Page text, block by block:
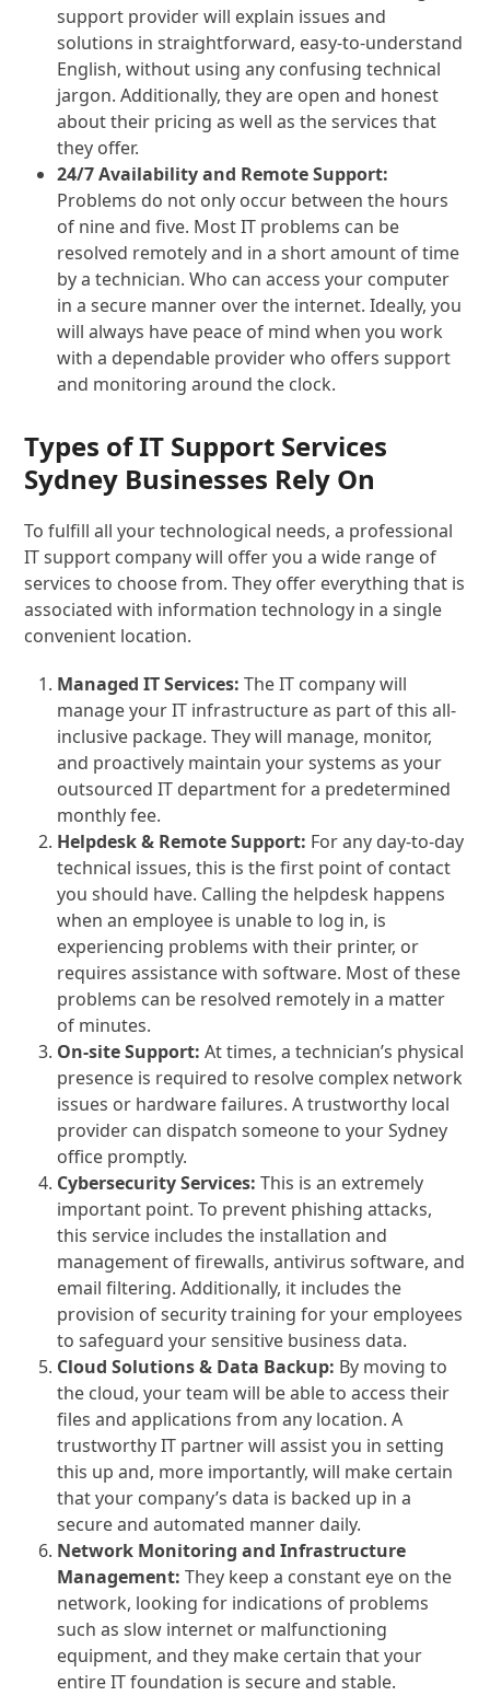
support provider will explain issues and
solutions in straightforward, easy-to-understand
English, without using any confusing technical
jargon. Additionally, they are open and honest
about their pricing as well as the services that
they offer.
24/7 Availability and Remote Support:
Problems do not only occur between the hours
of nine and five. Most IT problems can be
resolved remotely and in a short amount of time
by a technician. Who can access your computer
in a secure manner over the internet. Ideally, you
will always have peace of mind when you work
with a dependable provider who offers support
and monitoring around the clock.
Types of IT Support Services
Sydney Businesses Rely On
To fulfill all your technological needs, a professional
IT support company will offer you a wide range of
services to choose from. They offer everything that is
associated with information technology in a single
convenient location.
Managed IT Services: The IT company will
manage your IT infrastructure as part of this all-
inclusive package. They will manage, monitor,
and proactively maintain your systems as your
outsourced IT department for a predetermined
monthly fee.
Helpdesk & Remote Support: For any day-to-day
technical issues, this is the first point of contact
you should have. Calling the helpdesk happens
when an employee is unable to log in, is
experiencing problems with their printer, or
requires assistance with software. Most of these
problems can be resolved remotely in a matter
of minutes.
On-site Support: At times, a technician’s physical
presence is required to resolve complex network
issues or hardware failures. A trustworthy local
provider can dispatch someone to your Sydney
office promptly.
Cybersecurity Services: This is an extremely
important point. To prevent phishing attacks,
this service includes the installation and
management of firewalls, antivirus software, and
email filtering. Additionally, it includes the
provision of security training for your employees
to safeguard your sensitive business data.
Cloud Solutions & Data Backup: By moving to
the cloud, your team will be able to access their
files and applications from any location. A
trustworthy IT partner will assist you in setting
this up and, more importantly, will make certain
that your company’s data is backed up in a
secure and automated manner daily.
Network Monitoring and Infrastructure
Management: They keep a constant eye on the
network, looking for indications of problems
such as slow internet or malfunctioning
equipment, and they make certain that your
entire IT foundation is secure and stable.